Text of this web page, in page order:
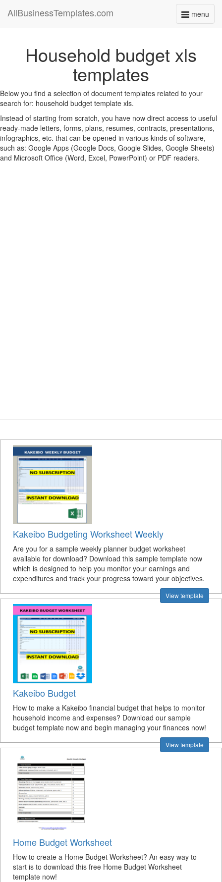
menu
Toggle
AllBusinessTemplates.com
Household budget xls
templates
Below you find a selection of document templates related to your
search for: household budget template xls.
Instead of starting from scratch, you have now direct access to useful
ready-made letters, forms, plans, resumes, contracts, presentations,
infographics, etc. that can be opened in various kinds of software,
such as: Google Apps (Google Docs, Google Slides, Google Sheets)
and Microsoft Office (Word, Excel, PowerPoint) or PDF readers.
Kakeibo Budgeting Worksheet Weekly
Are you for a sample weekly planner budget worksheet
available for download? Download this sample template now
which is designed to help you monitor your earnings and
expenditures and track your progress toward your objectives.
View template
Kakeibo Budget
How to make a Kakeibo financial budget that helps to monitor
household income and expenses? Download our sample
budget template now and begin managing your finances now!
View template
Home Budget Worksheet
How to create a Home Budget Worksheet? An easy way to
start is to download this free Home Budget Worksheet
template now!